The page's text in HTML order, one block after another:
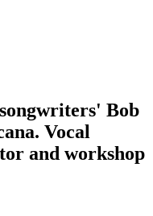
Bob
Vocal
and workshop